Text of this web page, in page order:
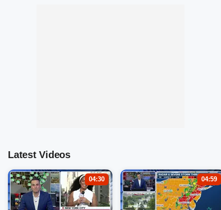
Latest Videos
04:30 04:59